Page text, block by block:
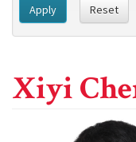
Apply Reset
Xiyi